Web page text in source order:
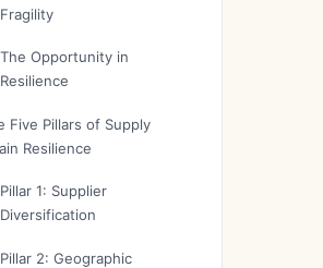
Fragility
The Opportunity in
Resilience
Five Pillars of Supply
Resilience
Pillar 1: Supplier
Diversification
Pillar 2: Geographic